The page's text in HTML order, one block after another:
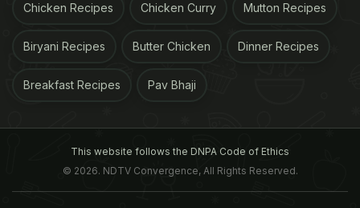
individually different.” “There is some evidence for
of our evolution and most probably our ancestors
did run barefoot or with minimalistic footwear,” he
different injury patterns in barefoot runners, he said.
Chicken Recipes Chicken Curry Mutton Recipes
Biryani Recipes Butter Chicken Dinner Recipes
Breakfast Recipes Pav Bhaji
This website follows the DNPA Code of Ethics
© 2026. NDTV Convergence, All Rights Reserved.